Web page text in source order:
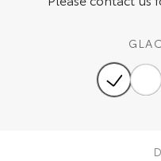
Our Stock
Explore